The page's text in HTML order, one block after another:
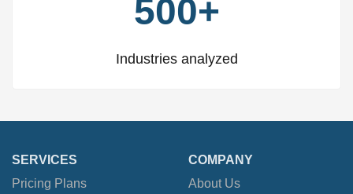
500+
Industries analyzed
SERVICES
Pricing Plans
COMPANY
About Us